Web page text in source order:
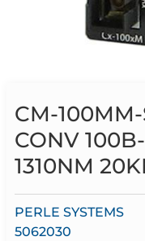
CM-
CONV
1310NM
PERLE SYSTEMS
5062030